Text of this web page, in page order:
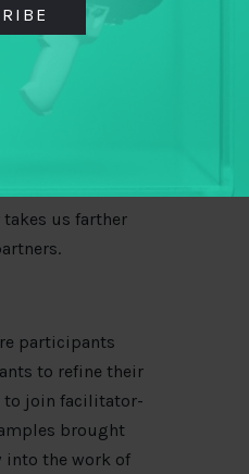
are trying to
perspective that
around
emerging
indicators or
Much work
one fellow
us farther
participants
to refine their
to join facilitator-
brought
into the work of